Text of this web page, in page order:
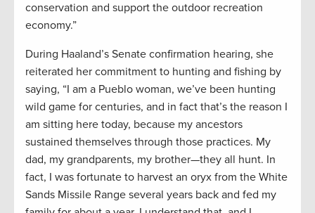
conservation and support the outdoor recreation
economy.”
During Haaland’s Senate confirmation hearing, she
reiterated her commitment to hunting and fishing by
saying, “I am a Pueblo woman, we’ve been hunting
wild game for centuries, and in fact that’s the reason I
am sitting here today, because my ancestors
sustained themselves through those practices. My
dad, my grandparents, my brother—they all hunt. In
fact, I was fortunate to harvest an oryx from the White
Sands Missile Range several years back and fed my